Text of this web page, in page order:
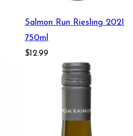
Salmon Run Riesling 2021
750ml
$12.99